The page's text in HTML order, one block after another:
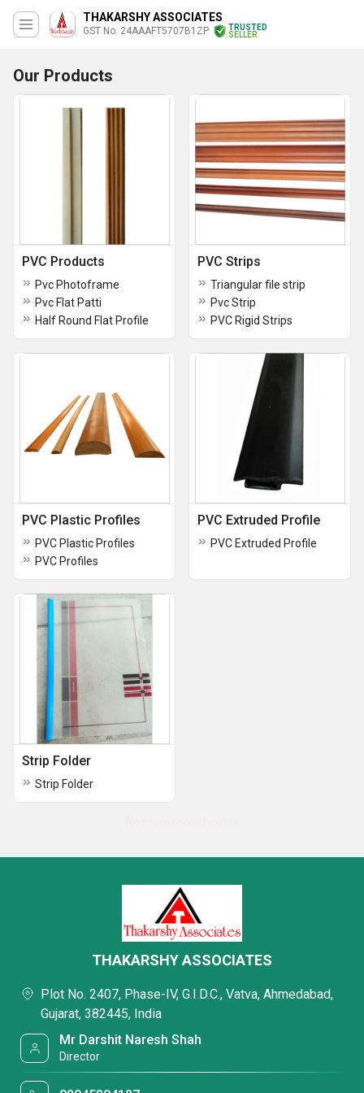
THAKARSHY ASSOCIATES
GST No. 24AAAFT5707B1ZP
TRUSTED
SELLER
Our Products
PVC Products
Pvc Photoframe
Pvc Flat Patti
Half Round Flat Profile
PVC Strips
Triangular file strip
Pvc Strip
PVC Rigid Strips
PVC Plastic Profiles
PVC Plastic Profiles
PVC Profiles
PVC Extruded Profile
PVC Extruded Profile
Strip Folder
Strip Folder
THAKARSHY ASSOCIATES
Plot No. 2407, Phase-IV, G.I.D.C., Vatva, Ahmedabad,
Gujarat, 382445, India
Mr Darshit Naresh Shah
Director